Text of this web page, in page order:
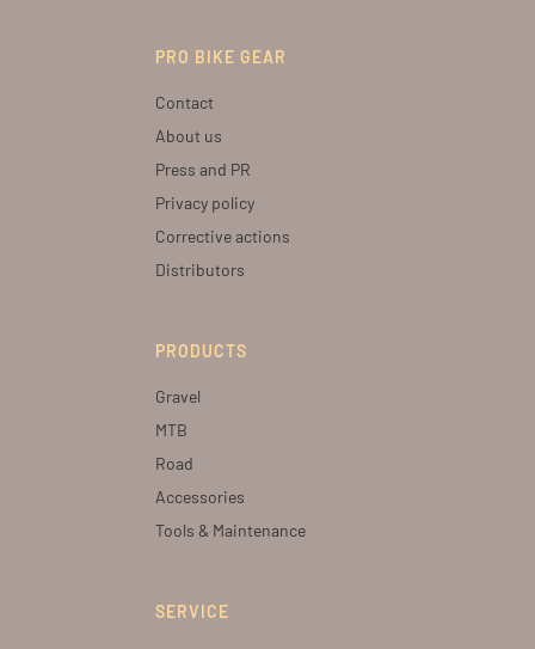
PRO BIKE GEAR
Contact
About us
Press and PR
Privacy policy
Corrective actions
Distributors
PRODUCTS
Gravel
MTB
Road
Accessories
Tools & Maintenance
SERVICE